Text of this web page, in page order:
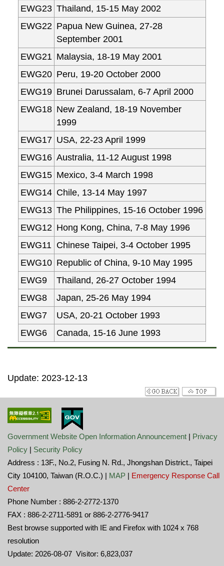
EWG23 Thailand, 15-15 May 2002
EWG22 Papua New Guinea, 27-28
September 2001
EWG21 Malaysia, 18-19 May 2001
EWG20 Peru, 19-20 October 2000
EWG19 Brunei Darussalam, 6-7 April 2000
EWG18 New Zealand, 18-19 November
1999
EWG17 USA, 22-23 April 1999
EWG16 Australia, 11-12 August 1998
EWG15 Mexico, 3-4 March 1998
EWG14 Chile, 13-14 May 1997
EWG13 The Philippines, 15-16 October 1996
EWG12 Hong Kong, China, 7-8 May 1996
EWG11 Chinese Taipei, 3-4 October 1995
EWG10 Republic of China, 9-10 May 1995
EWG9
Thailand, 26-27 October 1994
EWG8
Japan, 25-26 May 1994
EWG7
USA, 20-21 October 1993
EWG6
Canada, 15-16 June 1993
Update: 2023-12-13
Government Website Open Information Announcement | Privacy
Policy | Security Policy
Address : 13F., No.2, Fusing N. Rd., Jhongshan District., Taipei
City 104100, Taiwan (R.O.C.) | MAP | Emergency Response Call
Center
Phone Number : 886-2-2772-1370
FAX : 886-2-2711-5891 or 886-2-2776-9417
Best browse supported with IE and Firefox with 1024 x 768
resolution
Update: 2026-08-07 Visitor: 6,823,037